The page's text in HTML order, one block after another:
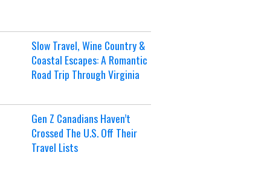
Slow Travel, Wine Country &
Coastal Escapes: A Romantic
Road Trip Through Virginia
Gen Z Canadians Haven’t
Crossed The U.S. Off Their
Travel Lists